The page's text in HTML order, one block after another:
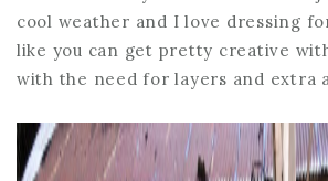
cool weather and I love dressing
like you can get pretty creative
with the need for layers and extra